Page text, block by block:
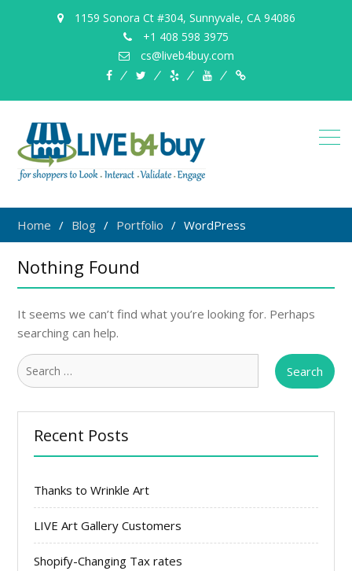
1159 Sonora Ct #304, Sunnyvale, CA 94086
+1 408 598 3975
cs@liveb4buy.com
facebooktwitteryelp YouTubeKnowledge
Base
Home Blog Portfolio WordPress
Nothing Found
It seems we can’t find what you’re looking for. Perhaps
searching can help.
Search
for:
Recent Posts
Thanks to Wrinkle Art
LIVE Art Gallery Customers
Shopify-Changing Tax rates